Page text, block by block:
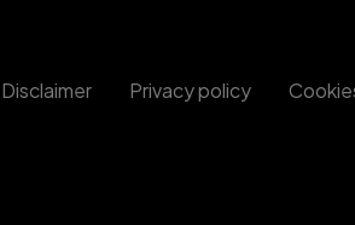
Disclaimer Privacy policy